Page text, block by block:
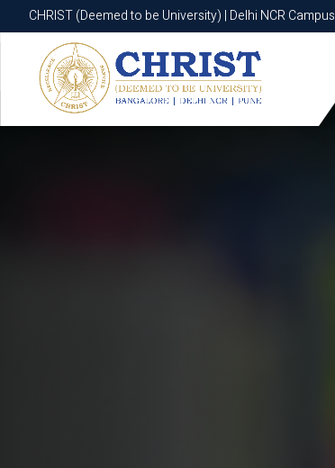
CHRIST (Deemed to be University) | Delhi NCR Campus
CHRIST (Deemed to be University) | Delhi NCR Campus